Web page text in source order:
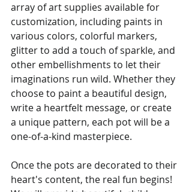
array of art supplies available for
customization, including paints in
various colors, colorful markers,
glitter to add a touch of sparkle, and
other embellishments to let their
imaginations run wild. Whether they
choose to paint a beautiful design,
write a heartfelt message, or create
a unique pattern, each pot will be a
one-of-a-kind masterpiece.
Once the pots are decorated to their
heart's content, the real fun begins!